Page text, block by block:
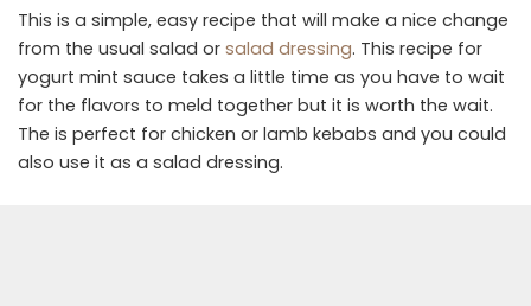
This is a simple, easy recipe that will make a nice change
from the usual salad or salad dressing. This recipe for
yogurt mint sauce takes a little time as you have to wait
for the flavors to meld together but it is worth the wait.
The is perfect for chicken or lamb kebabs and you could
also use it as a salad dressing.